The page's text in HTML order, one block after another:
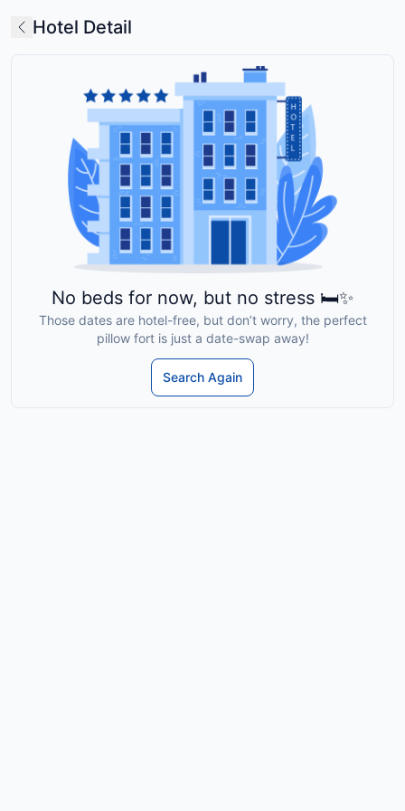
Hotel Detail
No beds for now, but no stress 🛏️✨
Those dates are hotel-free, but don’t worry, the perfect
pillow fort is just a date-swap away!
Search Again